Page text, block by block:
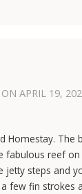
ON APRIL 19,
Homestay. The
fabulous reef
jetty steps and
few fin strokes